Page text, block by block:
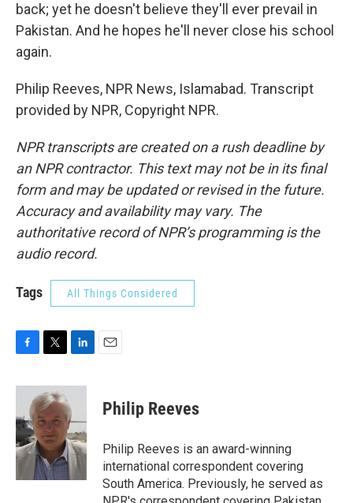
back; yet he doesn't believe they'll ever prevail in
Pakistan. And he hopes he'll never close his school
again.
Philip Reeves, NPR News, Islamabad. Transcript
provided by NPR, Copyright NPR.
NPR transcripts are created on a rush deadline by
an NPR contractor. This text may not be in its final
form and may be updated or revised in the future.
Accuracy and availability may vary. The
authoritative record of NPR’s programming is the
audio record.
Tags All Things Considered
c
b
o
o
k
i
t
t
e
r
n
e
d
I
n
Philip Reeves
Philip Reeves is an award-winning
international correspondent covering
South America. Previously, he served as